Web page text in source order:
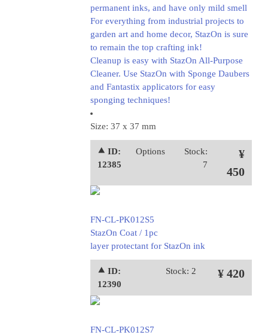
permanent inks, and have only mild smell
For everything from industrial projects to
garden art and home decor, StazOn is sure
to remain the top crafting ink!
Cleanup is easy with StazOn All-Purpose
Cleaner. Use StazOn with Sponge Daubers
and Fantastix applicators for easy
sponging techniques!
Size: 37 x 37 mm
⯅ ID:
12385
Options
Stock:
7
¥
450
FN-CL-PK012S5
StazOn Coat / 1pc
layer protectant for StazOn ink
⯅ ID:
12390
Stock: 2 ¥ 420
FN-CL-PK012S7